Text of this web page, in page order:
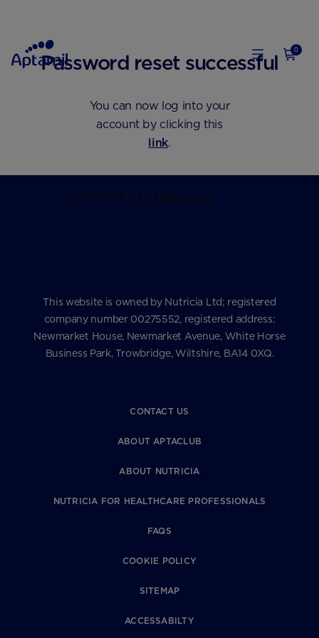
0
Password reset successful
You can now log into your
account by clicking this
link.
This website is owned by Nutricia Ltd; registered
company number 00275552, registered address:
Newmarket House, Newmarket Avenue, White Horse
Business Park, Trowbridge, Wiltshire, BA14 0XQ.
CONTACT US
ABOUT APTACLUB
ABOUT NUTRICIA
NUTRICIA FOR HEALTHCARE PROFESSIONALS
FAQS
COOKIE POLICY
SITEMAP
ACCESSABILTY